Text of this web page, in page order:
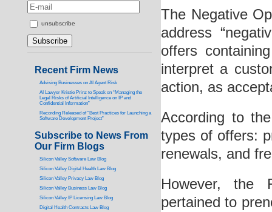
The Negative
address
offers
interpret a
action, as
According to the
types of offers:
renewals, and
However, the
pertained to
unsubscribe
Recent Firm News
Advising Businesses on AI Agent Risk
AI Lawyer Kristie Prinz to Speak on “Managing the
Legal Risks of Artificial Intelligence on IP and
Confidential Information”
Recording Released of “Best Practices for Launching a
Software Development Project”
Subscribe to News From
Our Firm Blogs
Silicon Valley Software Law Blog
Silicon Valley Digital Health Law Blog
Silicon Valley Privacy Law Blog
Silicon Valley Business Law Blog
Silicon Valley IP Licensing Law Blog
Digital Health Contracts Law Blog